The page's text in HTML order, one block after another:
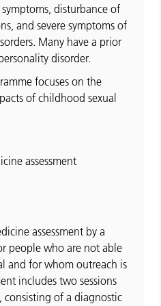
disturbance of
and severe symptoms of
Many have a prior
disorder.
focuses on the
of childhood sexual
assessment
assessment by a
people who are not able
and for whom outreach is
includes two sessions
of a diagnostic